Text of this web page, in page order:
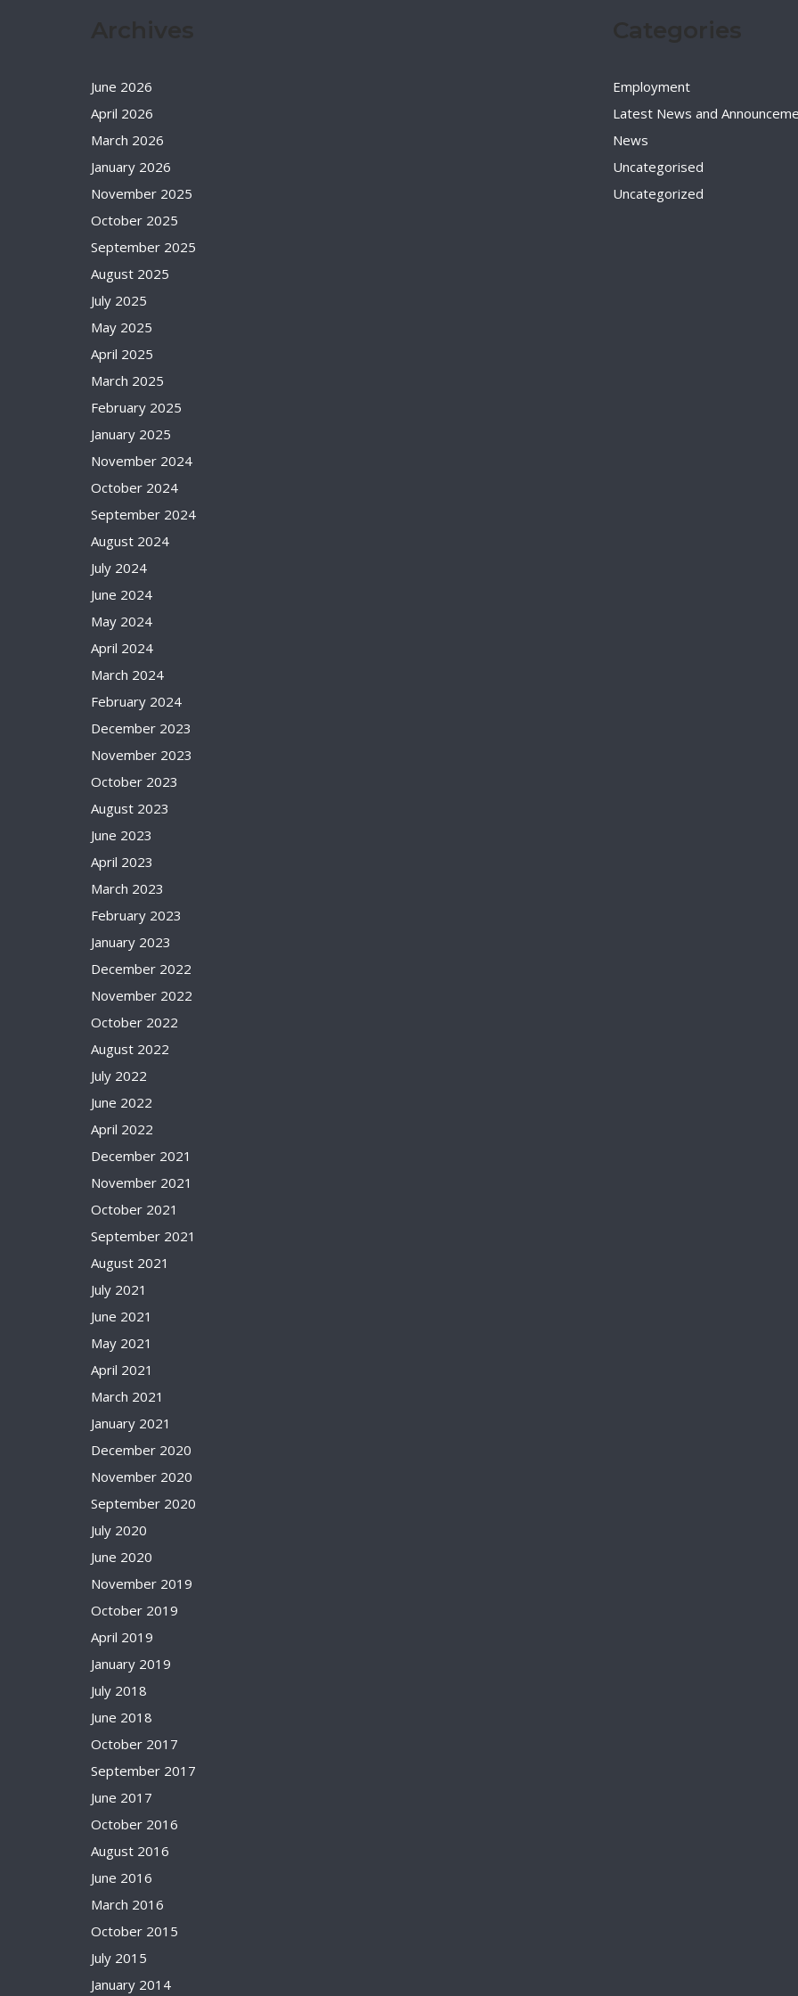
June 2026
April 2026
March 2026
January 2026
November 2025
October 2025
September 2025
August 2025
July 2025
May 2025
April 2025
March 2025
February 2025
January 2025
November 2024
October 2024
September 2024
August 2024
July 2024
June 2024
May 2024
April 2024
March 2024
February 2024
December 2023
November 2023
October 2023
August 2023
June 2023
April 2023
March 2023
February 2023
January 2023
December 2022
November 2022
October 2022
August 2022
July 2022
June 2022
April 2022
December 2021
November 2021
October 2021
September 2021
August 2021
July 2021
June 2021
May 2021
April 2021
March 2021
January 2021
December 2020
November 2020
September 2020
July 2020
June 2020
November 2019
October 2019
April 2019
January 2019
July 2018
June 2018
October 2017
September 2017
June 2017
October 2016
August 2016
June 2016
March 2016
October 2015
July 2015
January 2014
Employment
Latest News and
News
Uncategorised
Uncategorized